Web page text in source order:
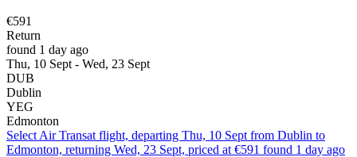
€591
Return
found 1 day ago
Thu, 10 Sept - Wed, 23 Sept
DUB
Dublin
YEG
Edmonton
Select Air Transat flight, departing Thu, 10 Sept from Dublin to
Edmonton, returning Wed, 23 Sept, priced at €591 found 1 day ago